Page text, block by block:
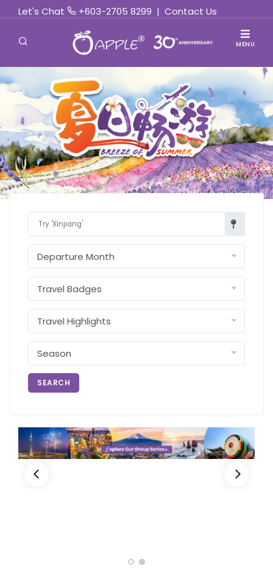
Let's Chat +603-2705 8299 | Contact Us
MENU
Find Out More »
SEARCH